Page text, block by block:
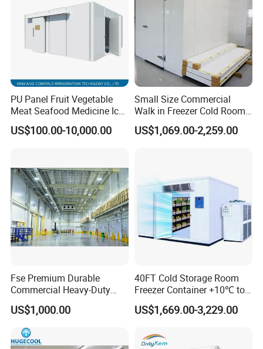
PU Panel Fruit Vegetable
Meat Seafood Medicine Ice
Quick Frozen Factory Center
Freezer Refrigeration Poultry
US$100.00-10,000.00
Small Size Commercial
Walk in Freezer Cold Room
Cooler Refrigeration Unit for
Seafood
US$1,069.00-2,259.00
Fse Premium Durable
Commercial Heavy-Duty
Cold Storage Refrigeration
Unit for Efficient Continuous
Cooling
US$1,000.00
40FT Cold Storage Room
Freezer Container +10℃ to
-35℃ 20FT Container Solar
Powered
US$1,669.00-3,229.00